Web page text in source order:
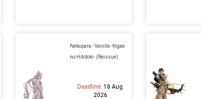
Nekopara - Vanilla -Kigae
no Hitotoki- (Reissue)
Deadline: 18 Aug.
2026